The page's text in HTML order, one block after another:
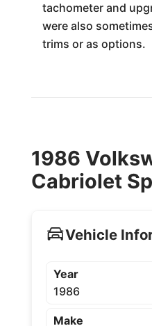
tachometer and
were also
trims or as options.
1986
Cabriolet
Vehicle
Year
1986
Make